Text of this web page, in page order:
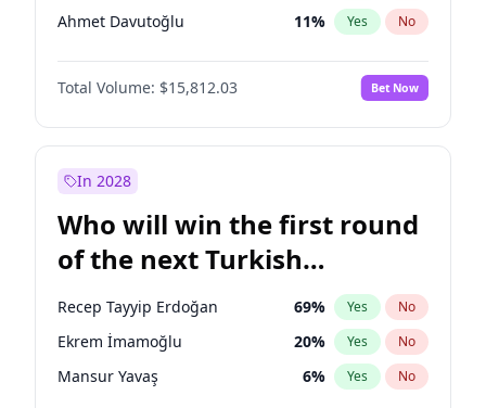
Ahmet Davutoğlu 11% Yes No
Sinan Oğan 7%
Ümit Özdağ No
Ali Babacan 7% Yes No
Mansur Yavaş
Müsavat Dervişoğlu 7% Yes No
Total Volume: $15,812.03 Bet Now
In 2028
Who will win the first round
of the next Turkish
presidential election?
Recep Tayyip Erdoğan 69% Yes No
Ekrem İmamoğlu 20% Yes No
Mansur Yavaş 6% Yes No